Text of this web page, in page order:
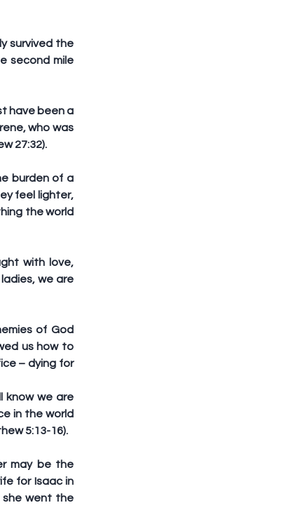
survived the
second mile
have been a
who was
27:32).
burden of a
feel lighter,
the world
with love,
we are
of God
us how to
– dying for
know we are
in the world
5:13-16).
may be the
for Isaac in
she went the